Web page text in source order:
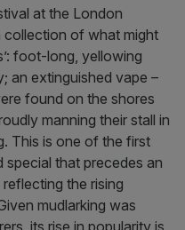
at the London
collection of what might
foot-long, yellowing
an extinguished vape –
found on the shores
manning their stall in
This is one of the first
special that precedes an
the rising
mudlarking was